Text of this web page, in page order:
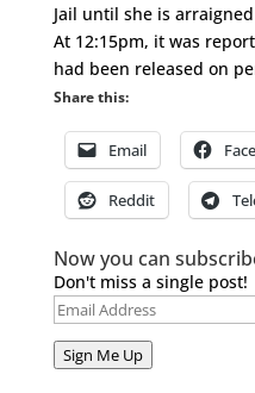
Jail until she is
At 12:15pm, it was
had been released on
Share this:
Email
Reddit
Now you can
Don't miss a single post!
Email
Address
Sign Me Up